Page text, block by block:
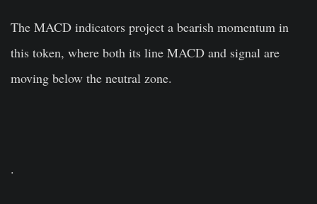
The MACD indicators project a bearish momentum in
this token, where both its line MACD and signal are
moving below the neutral zone.
.